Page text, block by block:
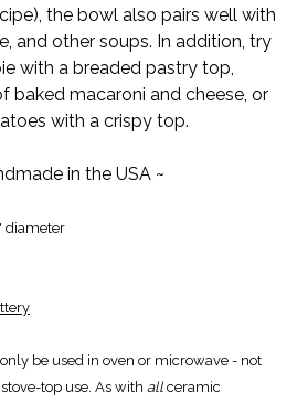
the bowl also pairs well with
and other soups. In addition, try
with a breaded pastry top,
baked macaroni and cheese, or
with a crispy top.
in the USA ~
diameter
be used in oven or microwave - not
top use. As with allceramic